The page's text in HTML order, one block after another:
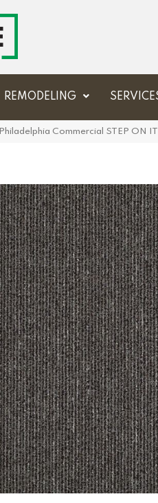
REMODELING
Philadelphia Commercial STEP ON